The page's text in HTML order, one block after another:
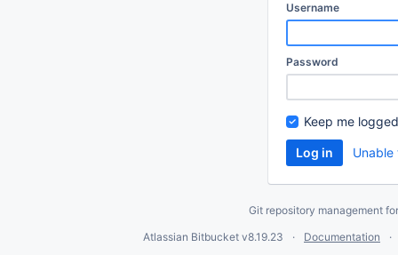
Username
Password
Keep me
Git repository management
Atlassian Bitbucket v8.19.23
Documentation